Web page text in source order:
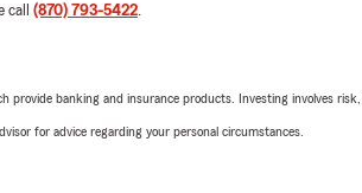
call (870) 793-5422.
banking and insurance products. Investing involves
for advice regarding your personal circumstances.